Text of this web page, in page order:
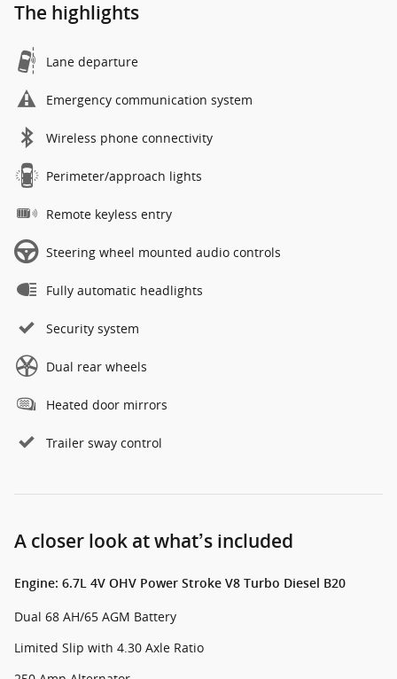
The highlights
Lane departure
Emergency communication system
Wireless phone connectivity
Perimeter/approach lights
Remote keyless entry
Steering wheel mounted audio controls
Fully automatic headlights
Security system
Dual rear wheels
Heated door mirrors
Trailer sway control
A closer look at what’s included
Engine: 6.7L 4V OHV Power Stroke V8 Turbo Diesel B20
Dual 68 AH/65 AGM Battery
Limited Slip with 4.30 Axle Ratio